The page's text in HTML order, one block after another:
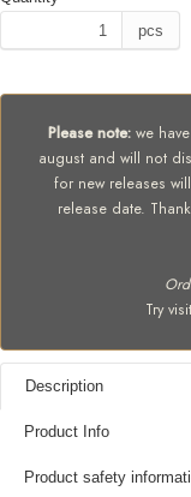
pcs
Please note:we
august and will not
for new releases
release date.
Try
Description
Product Info
Product safety